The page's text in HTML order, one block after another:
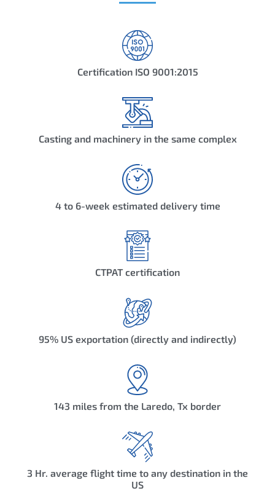
Certification ISO 9001:2015
Casting and machinery in the same complex
4 to 6-week estimated delivery time
CTPAT certification
95% US exportation (directly and indirectly)
143 miles from the Laredo, Tx border
3 Hr. average flight time to any destination in the
US